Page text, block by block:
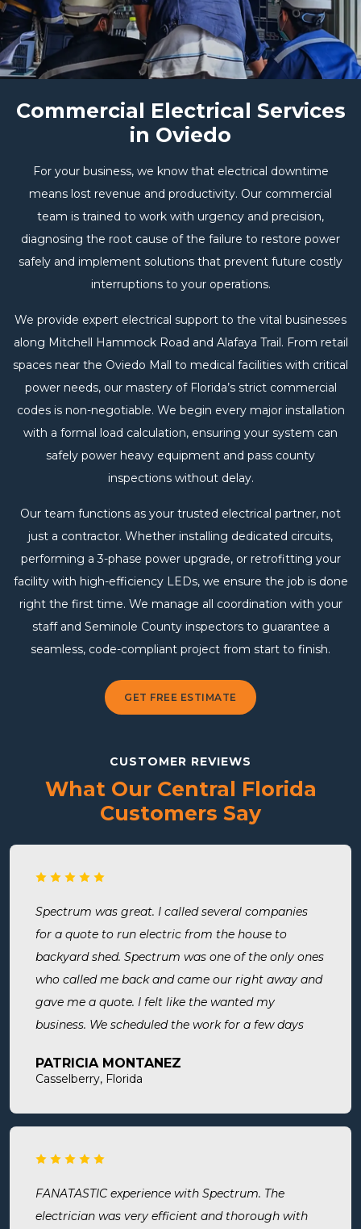
Commercial Electrical Services
in Oviedo
For your business, we know that electrical downtime
means lost revenue and productivity. Our commercial
team is trained to work with urgency and precision,
diagnosing the root cause of the failure to restore power
safely and implement solutions that prevent future costly
interruptions to your operations.
We provide expert electrical support to the vital businesses
along Mitchell Hammock Road and Alafaya Trail. From retail
spaces near the Oviedo Mall to medical facilities with critical
power needs, our mastery of Florida’s strict commercial
codes is non-negotiable. We begin every major installation
with a formal load calculation, ensuring your system can
safely power heavy equipment and pass county
inspections without delay.
Our team functions as your trusted electrical partner, not
just a contractor. Whether installing dedicated circuits,
performing a 3-phase power upgrade, or retrofitting your
facility with high-efficiency LEDs, we ensure the job is done
right the first time. We manage all coordination with your
staff and Seminole County inspectors to guarantee a
seamless, code-compliant project from start to finish.
GET FREE ESTIMATE
CUSTOMER REVIEWS
What Our Central Florida
Customers Say
Spectrum was great. I called several companies
for a quote to run electric from the house to
backyard shed. Spectrum was one of the only ones
who called me back and came our right away and
gave me a quote. I felt like the wanted my
business. We scheduled the work for a few days
were done when they said they would be. Very
everything we needed, took time to answer any
again and recommend them. Great company and
PATRICIA MONTANEZ
Casselberry, Florida
FANATASTIC experience with Spectrum. The
electrician was very efficient and thorough with